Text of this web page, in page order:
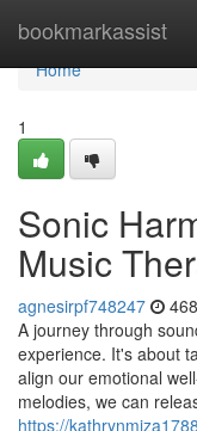
bookmarkassist
Home
Home
1
Sonic
Music
agnesirpf748247
A journey through
experience. It's about
align our emotional
melodies, we can
https://